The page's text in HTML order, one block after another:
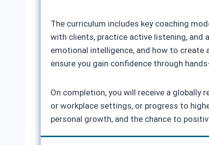
The curriculum includes key coaching
with clients, practice active listening, and
emotional intelligence, and how to create
ensure you gain confidence through
On completion, you will receive a
or workplace settings, or progress to
personal growth, and the chance to